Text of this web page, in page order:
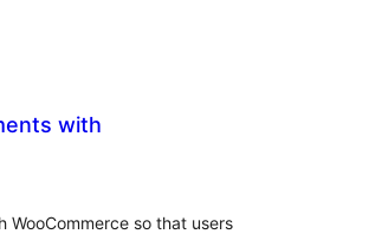
with
WooCommerce so that users